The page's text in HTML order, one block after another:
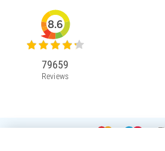
8.6
79659
Reviews